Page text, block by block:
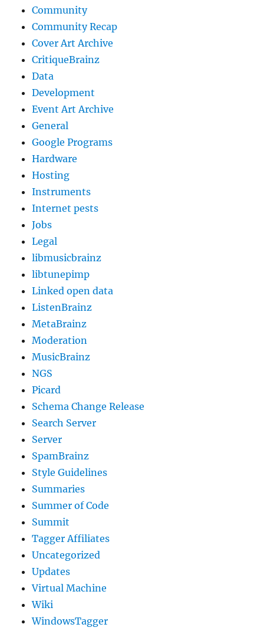
Community
Community Recap
Cover Art Archive
CritiqueBrainz
Data
Development
Event Art Archive
General
Google Programs
Hardware
Hosting
Instruments
Internet pests
Jobs
Legal
libmusicbrainz
libtunepimp
Linked open data
ListenBrainz
MetaBrainz
Moderation
MusicBrainz
NGS
Picard
Schema Change Release
Search Server
Server
SpamBrainz
Style Guidelines
Summaries
Summer of Code
Summit
Tagger Affiliates
Uncategorized
Updates
Virtual Machine
Wiki
WindowsTagger